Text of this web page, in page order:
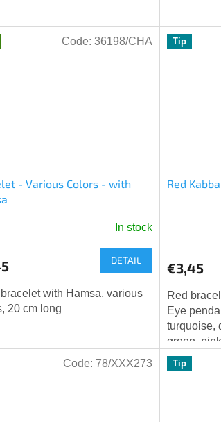
- Various Colors - with
In stock
DETAIL
with Hamsa, various
20 cm long
Code: 36198/CHA Tip
Red
€3,45
Red
Eye
turquoise,
green,
Code: 78/XXX273 Tip